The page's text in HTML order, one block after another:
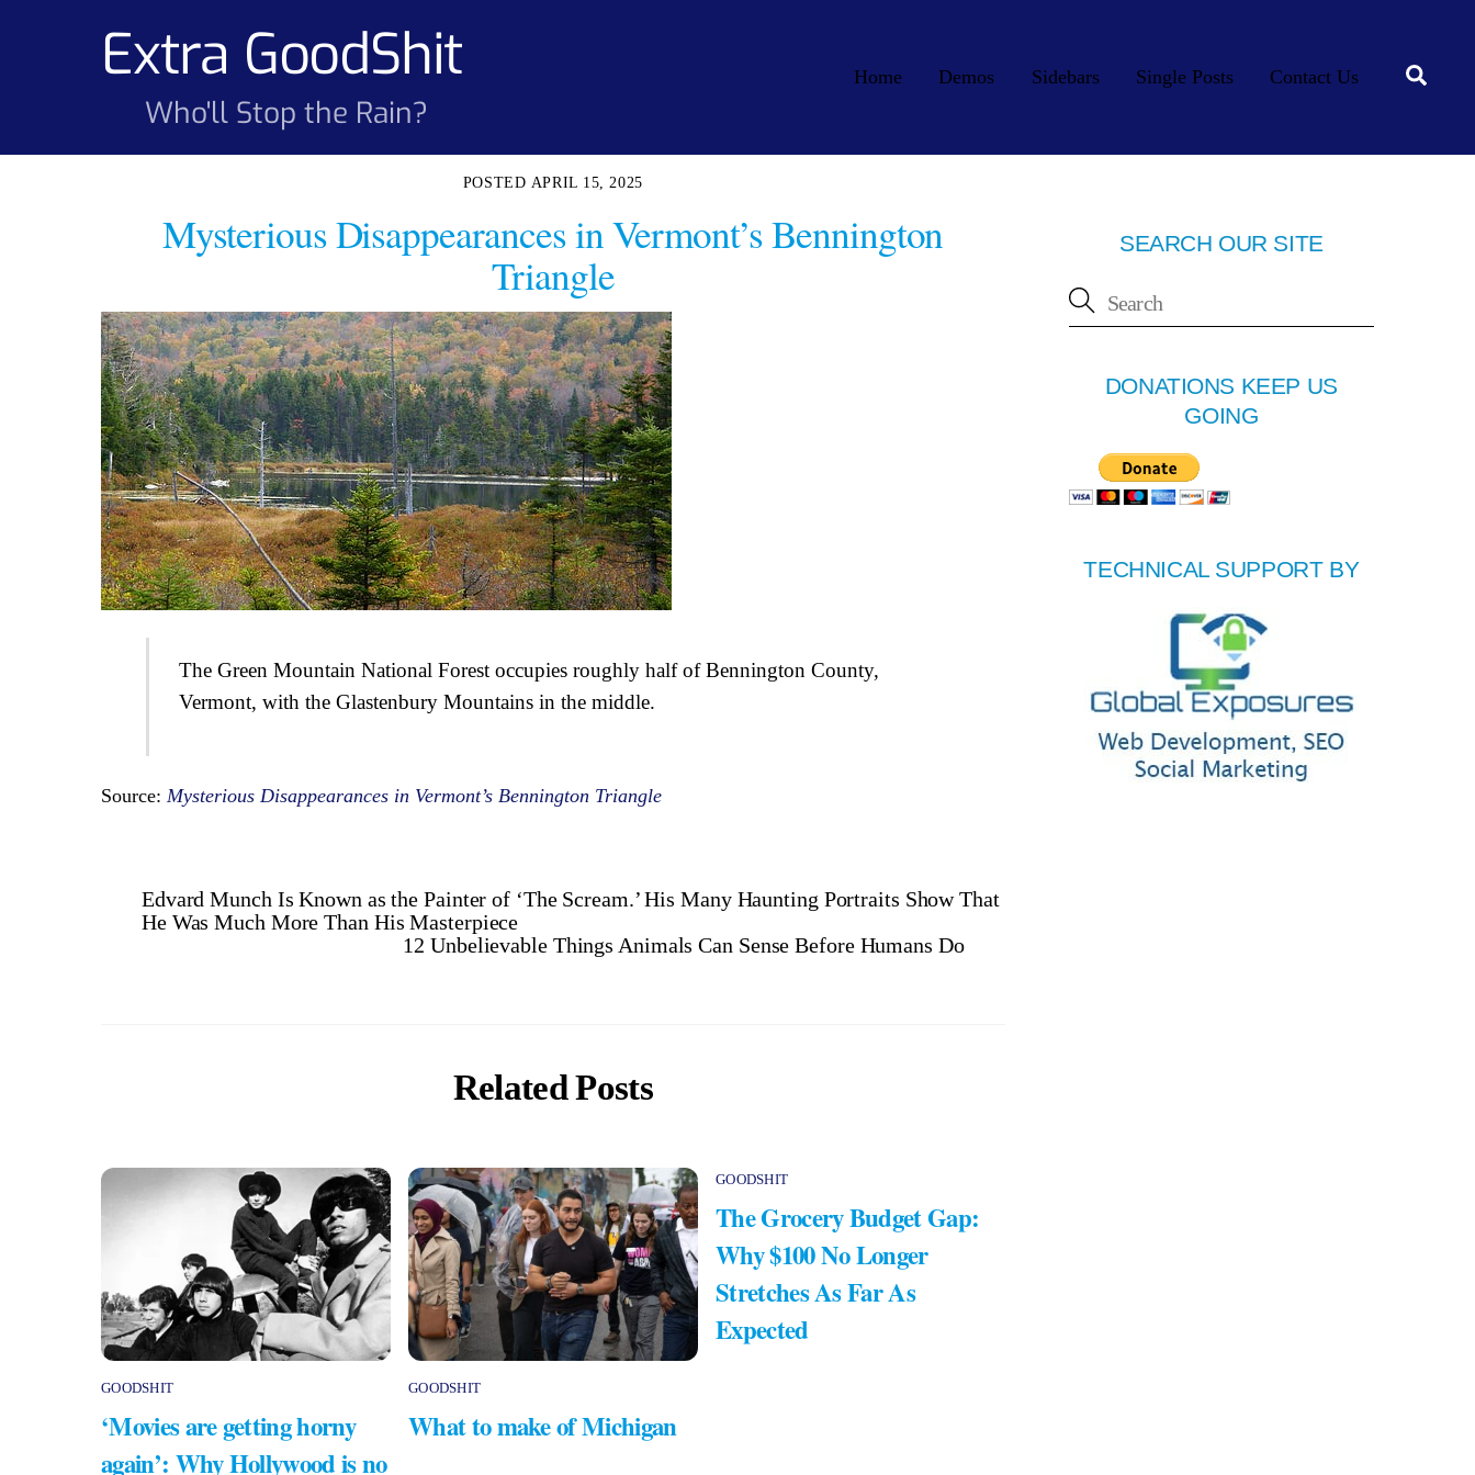
Extra GoodShit
Who'll Stop the Rain?
Home Demos Sidebars Single Posts Contact Us
APRIL 15, 2025
Mysterious Disappearances in Vermont’s Bennington
Triangle
The Green Mountain National Forest occupies roughly half of Bennington County,
Vermont, with the Glastenbury Mountains in the middle.
Source: Mysterious Disappearances in Vermont’s Bennington Triangle
Edvard Munch Is Known as the Painter of ‘The Scream.’ His Many Haunting Portraits Show That
He Was Much More Than His Masterpiece
12 Unbelievable Things Animals Can Sense Before Humans Do
Related Posts
GOODSHIT
‘Movies are getting horny
again’: Why Hollywood is no
GOODSHIT
What to make of Michigan
GOODSHIT
The Grocery Budget Gap:
Why $100 No Longer
Stretches As Far As
Expected
SEARCH OUR SITE
DONATIONS KEEP US
GOING
TECHNICAL SUPPORT BY